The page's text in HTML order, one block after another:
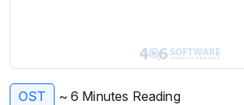
OST ~ 6 Minutes Reading